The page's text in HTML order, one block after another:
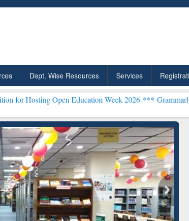
Dept. Wise Resources Services
Open Education Week 2026 ***Grammarly Premium
Citation-
Grammarly Premium (Edu)